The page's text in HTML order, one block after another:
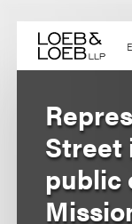
content
Street
public